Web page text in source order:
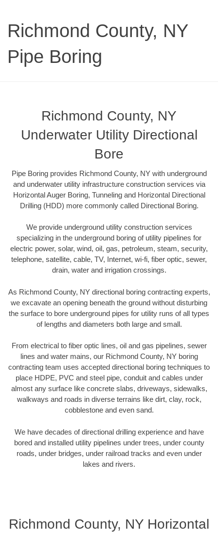
Richmond County, NY
Pipe Boring
Richmond County, NY
Underwater Utility Directional
Bore
Pipe Boring provides Richmond County, NY with underground
and underwater utility infrastructure construction services via
Horizontal Auger Boring, Tunneling and Horizontal Directional
Drilling (HDD) more commonly called Directional Boring.
We provide underground utility construction services
specializing in the underground boring of utility pipelines for
electric power, solar, wind, oil, gas, petroleum, steam, security,
telephone, satellite, cable, TV, Internet, wi-fi, fiber optic, sewer,
drain, water and irrigation crossings.
As Richmond County, NY directional boring contracting experts,
we excavate an opening beneath the ground without disturbing
the surface to bore underground pipes for utility runs of all types
of lengths and diameters both large and small.
From electrical to fiber optic lines, oil and gas pipelines, sewer
lines and water mains, our Richmond County, NY boring
contracting team uses accepted directional boring techniques to
place HDPE, PVC and steel pipe, conduit and cables under
almost any surface like concrete slabs, driveways, sidewalks,
walkways and roads in diverse terrains like dirt, clay, rock,
cobblestone and even sand.
We have decades of directional drilling experience and have
bored and installed utility pipelines under trees, under county
roads, under bridges, under railroad tracks and even under
lakes and rivers.
Richmond County, NY Horizontal